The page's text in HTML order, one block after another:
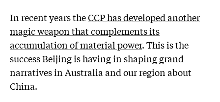
In recent years theCCP has developed another
magic weapon that complements its
accumulation of material power. This is the
success Beijing is having in shaping grand
narratives in Australia and our region about
China.